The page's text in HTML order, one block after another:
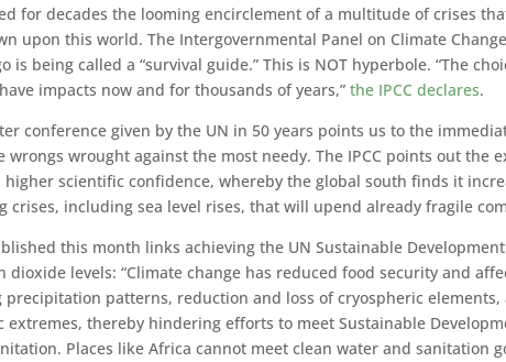
for decades the looming encirclement of a multitude of crises
upon this world. The Intergovernmental Panel on Climate
is being called a “survival guide.” This is NOT hyperbole. “The
impacts now and for thousands of years,”the IPCC declares.
conference given by the UN in 50 years points us to the
wrongs wrought against the most needy. The IPCC points out the
scientific confidence, whereby the global south finds it
crises, including sea level rises, that will upend already fragile
this month links achieving the UN Sustainable
dioxide levels: “Climate change has reduced food security and
precipitation patterns, reduction and loss of cryospheric
thereby hindering efforts to meet Sustainable
Places like Africa cannot meet clean water and sanitation